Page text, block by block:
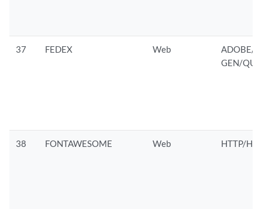
37 FEDEX Web
ADOBE/
GEN/
38 FONTAWESOME Web HTTP/